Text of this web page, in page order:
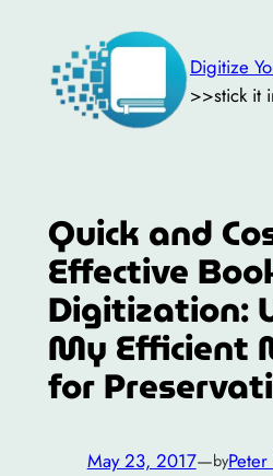
content
Digitize
>>stick it
Quick and
Effective
Digitization:
My Efficient
for
May 23, 2017—by